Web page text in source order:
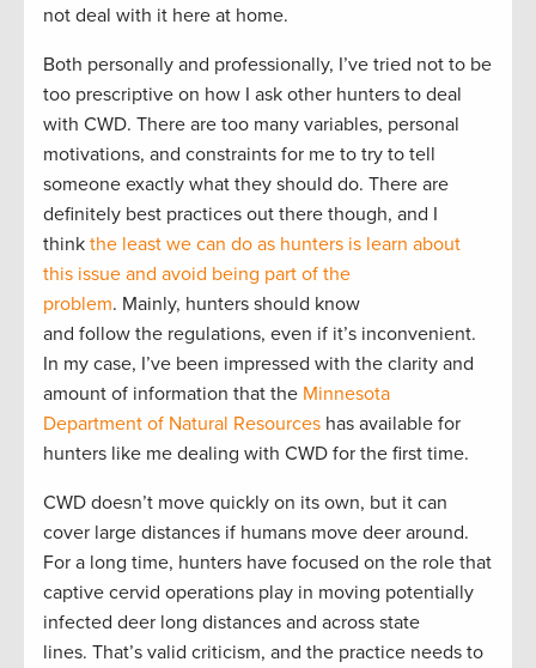
not deal with it here at home.
Both personally and professionally, I’ve tried not to be
too prescriptive on how I ask other hunters to deal
with CWD. There are too many variables, personal
motivations, and constraints for me to try to tell
someone exactly what they should do. There are
definitely best practices out there though, and I
think the least we can do as hunters is learn about
this issue and avoid being part of the
problem. Mainly, hunters should know
and follow the regulations, even if it’s inconvenient.
In my case, I’ve been impressed with the clarity and
amount of information that the Minnesota
Department of Natural Resources has available for
hunters like me dealing with CWD for the first time.
CWD doesn’t move quickly on its own, but it can
cover large distances if humans move deer around.
For a long time, hunters have focused on the role that
captive cervid operations play in moving potentially
infected deer long distances and across state
lines. That’s valid criticism, and the practice needs to